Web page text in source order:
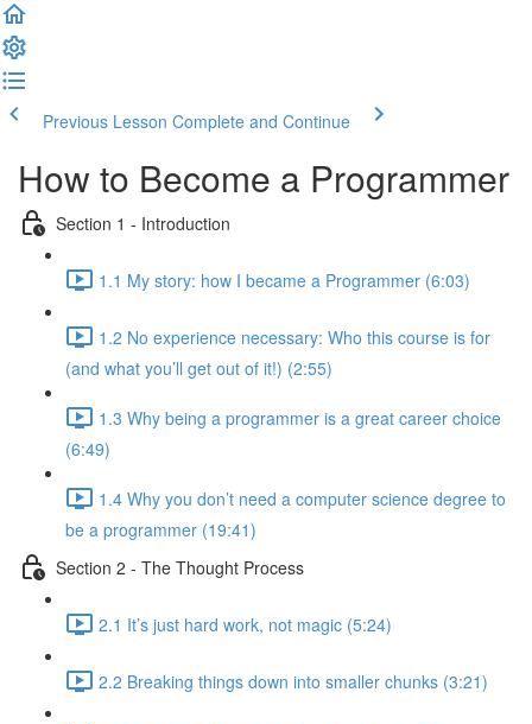
Previous Lesson Complete and Continue
How to Become a Programmer
Section 1 - Introduction
1.1 My story: how I became a Programmer (6:03)
1.2 No experience necessary: Who this course is for
(and what you’ll get out of it!) (2:55)
1.3 Why being a programmer is a great career choice
(6:49)
1.4 Why you don’t need a computer science degree to
be a programmer (19:41)
Section 2 - The Thought Process
2.1 It’s just hard work, not magic (5:24)
2.2 Breaking things down into smaller chunks (3:21)